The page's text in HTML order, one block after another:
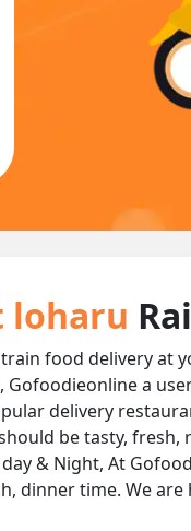
loharu
food delivery at
a
delivery
be tasty, fresh,
& Night, At
dinner time. We are